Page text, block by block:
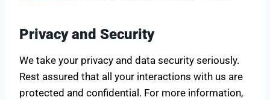
Privacy and Security
We take your privacy and data security seriously.
Rest assured that all your interactions with us are
protected and confidential. For more information,